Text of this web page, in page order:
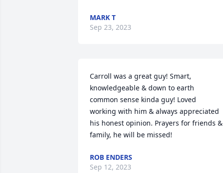
MARK T
Sep 23, 2023
Carroll was a great guy! Smart,
knowledgeable & down to earth
common sense kinda guy! Loved
working with him & always appreciated
his honest opinion. Prayers for friends &
family, he will be missed!
ROB ENDERS
Sep 12, 2023